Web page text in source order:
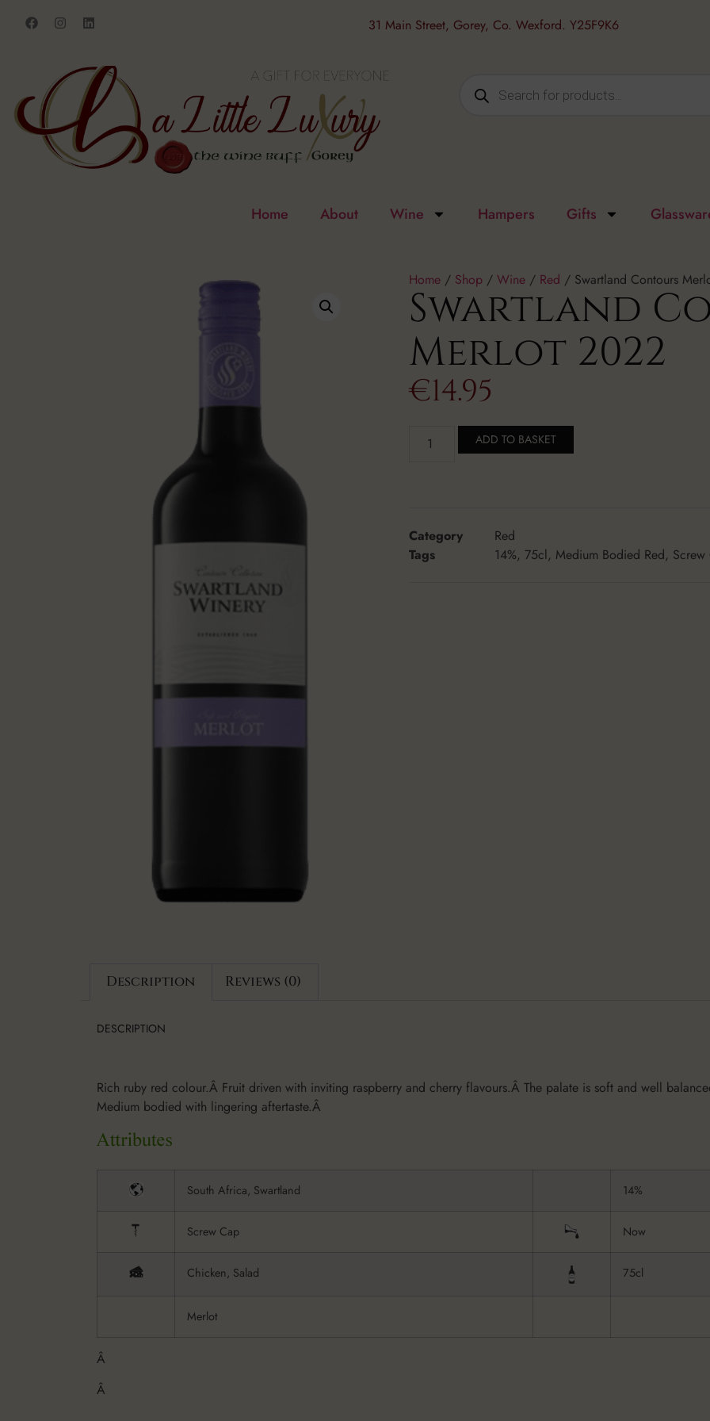
31 Main Street, Gorey, Co. Wexford. Y25F9K6
Home About Wine Hampers Gifts
Home / Shop / Wine / Red / Swartland Contours
Swartland
Merlot 2022
€14.95
ADD TO BASKET
Category
Red
Tags
14%, 75cl, Medium Bodied Red, Screw
Description Reviews (0)
DESCRIPTION
Rich ruby red colour.Â Fruit driven with inviting raspberry and cherry flavours.Â The palate is soft and well
Medium bodied with lingering aftertaste.Â
South Africa, Swartland 14%
Screw Cap Now
Chicken, Salad 75cl
Merlot
Â
Â